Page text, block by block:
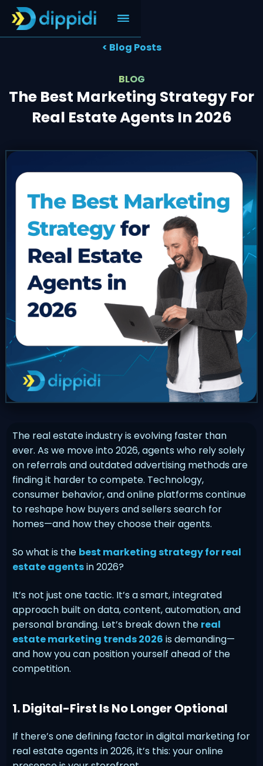
< Blog Posts
BLOG
The Best Marketing Strategy For
Real Estate Agents In 2026
The real estate industry is evolving faster than
ever. As we move into 2026, agents who rely solely
on referrals and outdated advertising methods are
finding it harder to compete. Technology,
consumer behavior, and online platforms continue
to reshape how buyers and sellers search for
homes—and how they choose their agents.
So what is the best marketing strategy for real
estate agentsin 2026?
It’s not just one tactic. It’s a smart, integrated
approach built on data, content, automation, and
personal branding. Let’s break down the real
estate marketing trends 2026 is demanding—
and how you can position yourself ahead of the
competition.
1. Digital-First Is No Longer Optional
If there’s one defining factor in digital marketing for
real estate agents in 2026, it’s this: your online